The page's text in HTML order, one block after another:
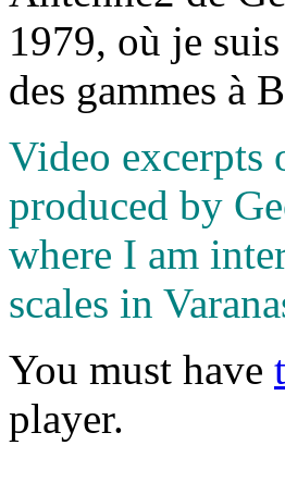
1979, où je
des gammes à
Video excerpts
produced by
where I am
scales in
You must have
player.